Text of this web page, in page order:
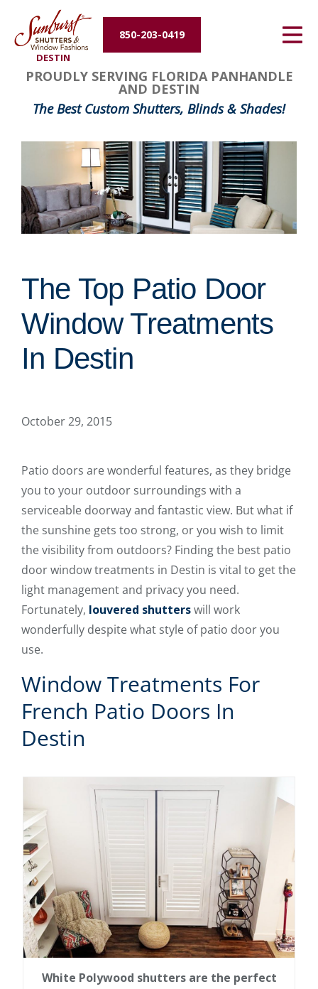
DESTIN
850-203-0419
Energy Efficiency
About Us
Contact Us
PROUDLY SERVING FLORIDA PANHANDLE
AND DESTIN
The Best Custom Shutters, Blinds & Shades!
The Top Patio Door
Window Treatments
In Destin
October 29, 2015
Patio doors are wonderful features, as they bridge
you to your outdoor surroundings with a
serviceable doorway and fantastic view. But what if
the sunshine gets too strong, or you wish to limit
the visibility from outdoors? Finding the best patio
door window treatments in Destin is vital to get the
light management and privacy you need.
Fortunately, louvered shutterswill work
wonderfully despite what style of patio door you
use.
Window Treatments For
French Patio Doors In
Destin
White Polywood shutters are the perfect